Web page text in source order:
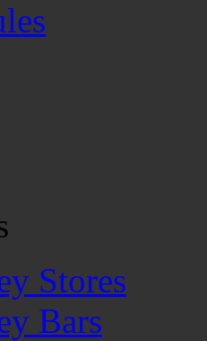
Stores
Bars